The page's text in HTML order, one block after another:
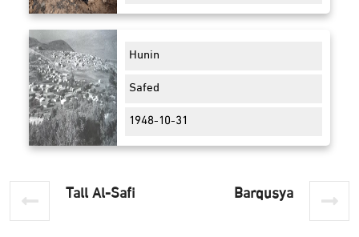
Hunin
Safed
1948-10-31
Barqusya
Tall Al-Safi